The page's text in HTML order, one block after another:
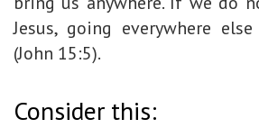
Jesus, going everywhere
(John 15:5).
Consider this: